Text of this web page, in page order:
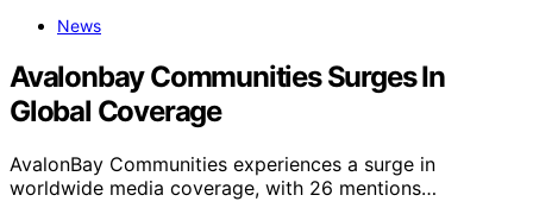
News
Avalonbay Communities Surges In
Global Coverage
AvalonBay Communities experiences a surge in
worldwide media coverage, with 26 mentions…